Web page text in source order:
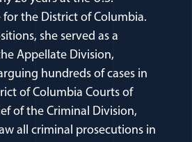
for the District of Columbia.
she served as a
Appellate Division,
hundreds of cases in
of Columbia Courts of
of the Criminal Division,
all criminal prosecutions in